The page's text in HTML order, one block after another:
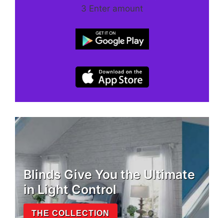
3 Enter amount
Blinds Give You the Ultimate
in Light Control
THE COLLECTION